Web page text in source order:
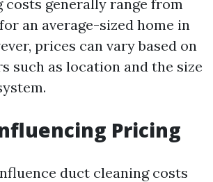
costs generally range from
an average-sized home in
prices can vary based on
such as location and the size
Pricing
duct cleaning costs